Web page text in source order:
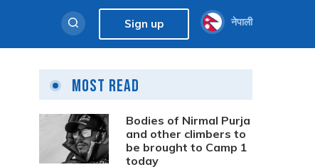
Sign up नेपाली
Most Read
Bodies of Nirmal Purja
and other climbers to
be brought to Camp 1
today